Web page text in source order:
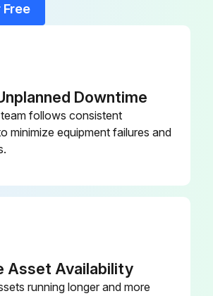
Downtime
follows consistent
minimize equipment failures and
Asset Availability
running longer and more